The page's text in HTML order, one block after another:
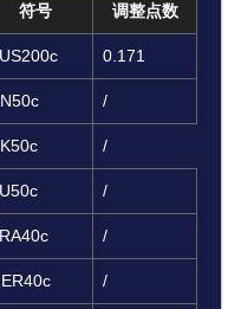
符号 调整点数
0.171
/
/
/
/
/